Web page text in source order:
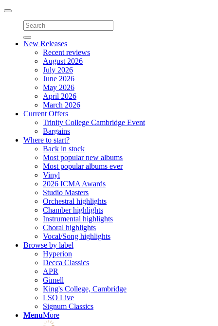
Toggle
navigation
New Releases
Recent reviews
August 2026
July 2026
June 2026
May 2026
April 2026
March 2026
Current Offers
Trinity College Cambridge Event
Bargains
Where to start?
Back in stock
Most popular new albums
Most popular albums ever
Vinyl
2026 ICMA Awards
Studio Masters
Orchestral highlights
Chamber highlights
Instrumental highlights
Choral highlights
Vocal/Song highlights
Browse by label
Hyperion
Decca Classics
APR
Gimell
King's College, Cambridge
LSO Live
Signum Classics
MenuMore